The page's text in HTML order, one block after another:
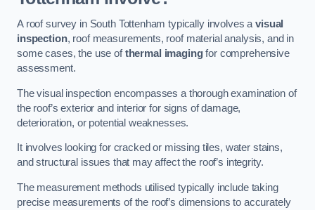
A roof survey in South Tottenham typically involves avisual
inspection, roof measurements, roof material analysis, and in
some cases, the use ofthermal imagingfor comprehensive
assessment.
The visual inspection encompasses a thorough examination of
the roof’s exterior and interior for signs of damage,
deterioration, or potential weaknesses.
It involves looking for cracked or missing tiles, water stains,
and structural issues that may affect the roof’s integrity.
The measurement methods utilised typically include taking
precise measurements of the roof’s dimensions to accurately